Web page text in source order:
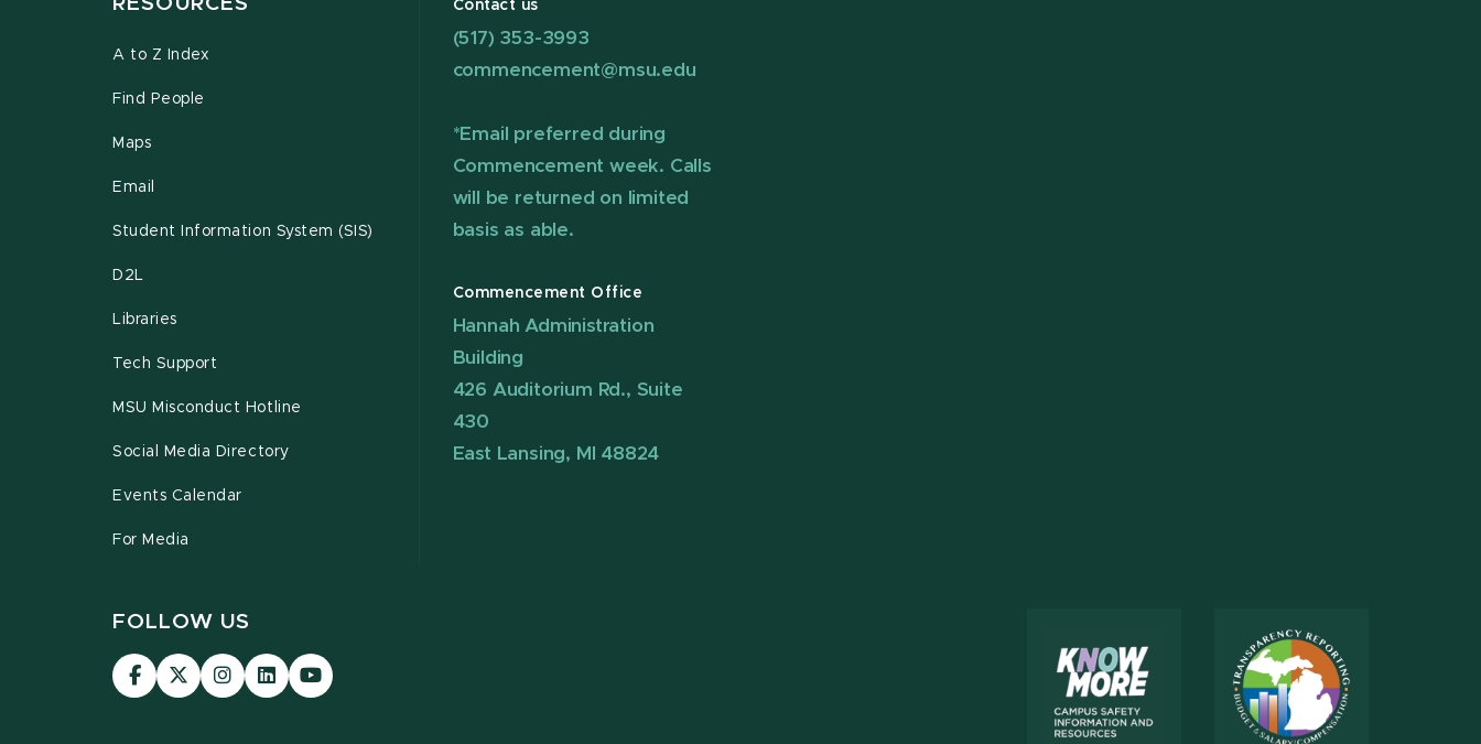
A to Z Index
Find People
Maps
Email
Student Information System (SIS)
D2L
Libraries
Tech Support
MSU Misconduct Hotline
Social Media Directory
Events Calendar
For Media
Contact us
(517) 353-3993
commencement@msu.edu
*Email preferred during
Commencement week. Calls
will be returned on limited
basis as able.
Commencement Office
Hannah Administration
Building
426 Auditorium Rd., Suite
430
East Lansing, MI 48824
FOLLOW US
Visit
our
Visit
our
Visit
our
Visit
our
Visit
our